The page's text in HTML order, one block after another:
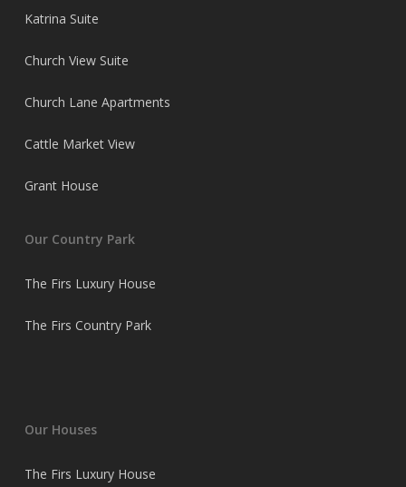
Katrina Suite
Church View Suite
Church Lane Apartments
Cattle Market View
Grant House
Our Country Park
The Firs Luxury House
The Firs Country Park
Our Houses
The Firs Luxury House